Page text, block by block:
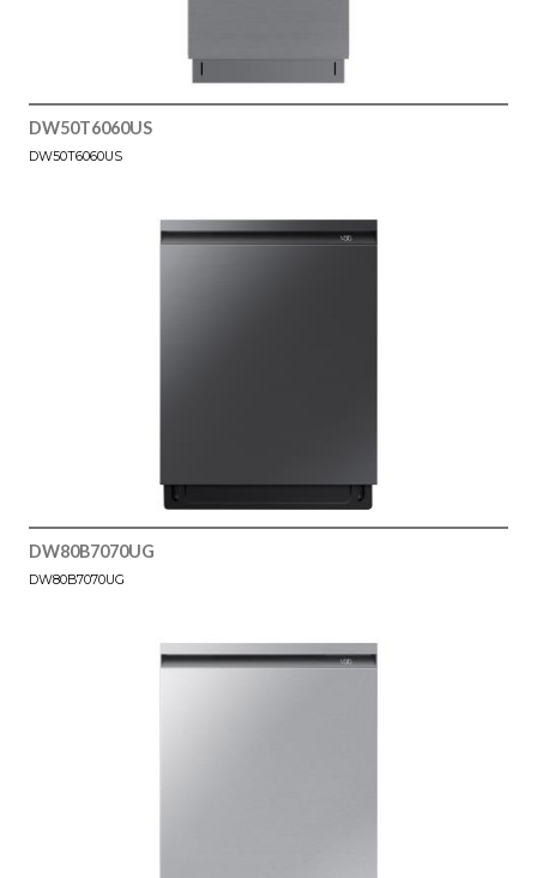
DW50T6060US
DW50T6060US
DW80B7070UG
DW80B7070UG